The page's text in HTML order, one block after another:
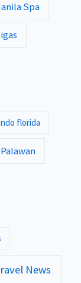
Spa
florida
Palawan
News